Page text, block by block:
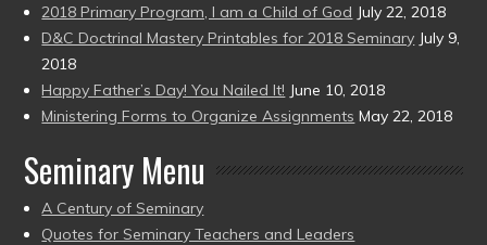
2018 Primary Program, I am a Child of God July 22, 2018
D&C Doctrinal Mastery Printables for 2018 Seminary July 9,
2018
Happy Father’s Day! You Nailed It! June 10, 2018
Ministering Forms to Organize Assignments May 22, 2018
Seminary Menu
A Century of Seminary
Quotes for Seminary Teachers and Leaders